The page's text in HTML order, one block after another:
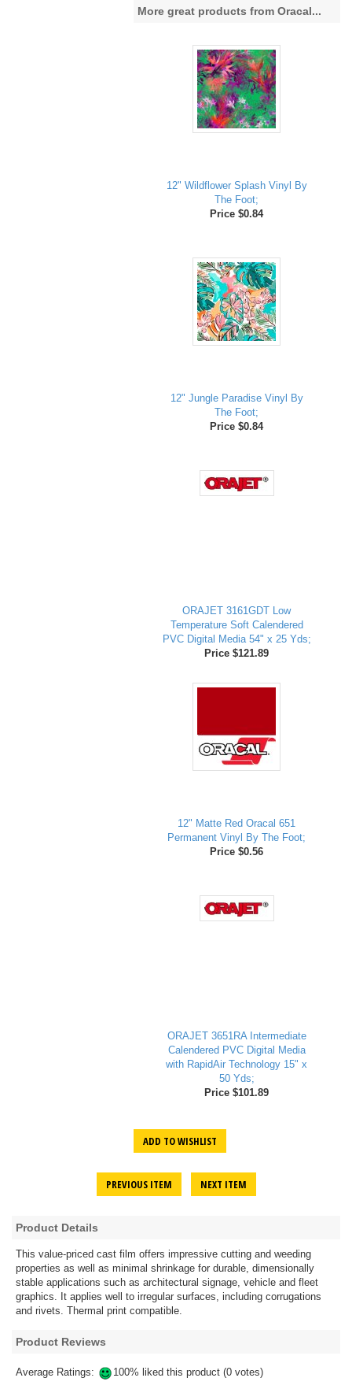
More great products from Oracal...
12" Wildflower Splash Vinyl By
The Foot;
Price $0.84
12" Jungle Paradise Vinyl By
The Foot;
Price $0.84
ORAJET 3161GDT Low
Temperature Soft Calendered
PVC Digital Media 54" x 25 Yds;
Price $121.89
12" Matte Red Oracal 651
Permanent Vinyl By The Foot;
Price $0.56
ORAJET 3651RA Intermediate
Calendered PVC Digital Media
with RapidAir Technology 15" x
50 Yds;
Price $101.89
ADD TO WISHLIST
PREVIOUS ITEM NEXT ITEM
Product Details
This value-priced cast film offers impressive cutting and weeding
properties as well as minimal shrinkage for durable, dimensionally
stable applications such as architectural signage, vehicle and fleet
graphics. It applies well to irregular surfaces, including corrugations
and rivets. Thermal print compatible.
Product Reviews
Average Ratings:
100% liked this product (0 votes)